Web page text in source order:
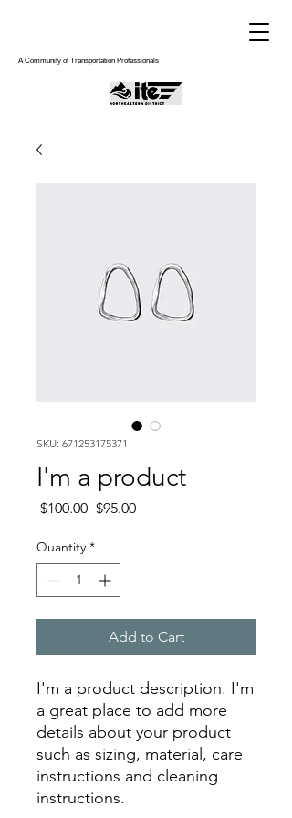
A Community of Transportation Professionals
SKU: 671253175371
I'm a product
$100.00 Regular
$95.00Sale
Quantity *
Add to Cart
I'm a product description. I'm
a great place to add more
details about your product
such as sizing, material, care
instructions and cleaning
instructions.